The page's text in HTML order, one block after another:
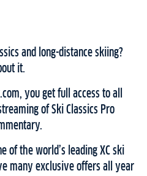
and long-distance skiing?
it.
you get full access to all
of Ski Classics Pro
of the world’s leading XC ski
many exclusive offers all year